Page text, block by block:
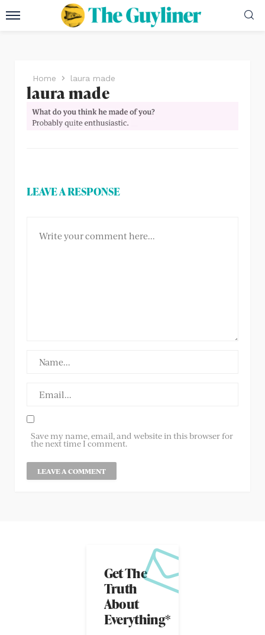
Home laura made
laura made
LEAVE A RESPONSE
Save my name, email, and website in this browser for
the next time I comment.
Get The
Truth
About
Everything*